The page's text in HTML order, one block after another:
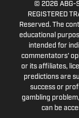
© 2026 ABG-
REGISTERED
Reserved. The
educational
intended for
commentators'
or its affiliates,
predictions are
success or
gambling
can be